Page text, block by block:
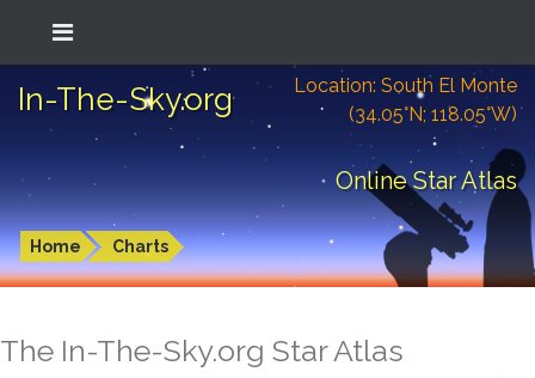
In-The-Sky.org
Location: South El Monte
(34.05°N; 118.05°W)
Online Star Atlas
Home Charts
The In-The-Sky.org Star Atlas